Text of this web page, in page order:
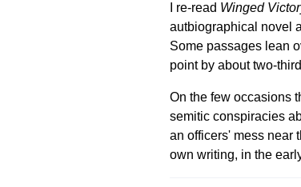
I re-read Winged
autbiographical novel
Some passages lean
point by about two-
On the few occasions
semitic conspiracies
an officers' mess near
own writing, in the